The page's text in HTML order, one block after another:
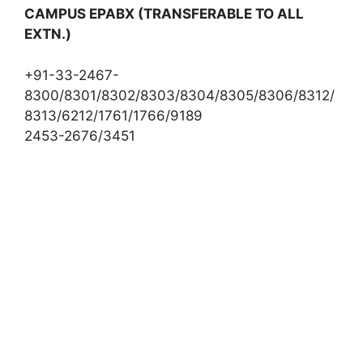
CAMPUS EPABX (TRANSFERABLE TO ALL
EXTN.)
+91-33-2467-
8300/8301/8302/8303/8304/8305/8306/8312/
8313/6212/1761/1766/9189
2453-2676/3451